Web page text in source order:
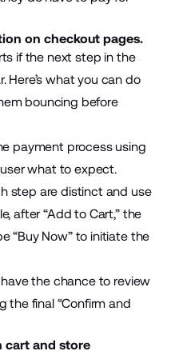
on checkout pages.
if the next step in the
Here’s what you can do
bouncing before
payment process using
what to expect.
step are distinct and use
after “Add to Cart,” the
“Buy Now” to initiate the
the chance to review
the final “Confirm and
cart and store